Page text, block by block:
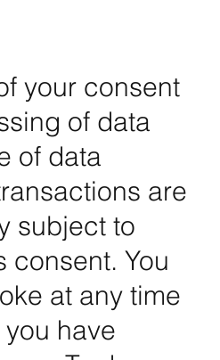
your consent
of data
of data
are
subject to
consent. You
at any time
have